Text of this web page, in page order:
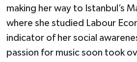
making her way to Istanbul’s
where she studied Labour
indicator of her social
passion for music soon took